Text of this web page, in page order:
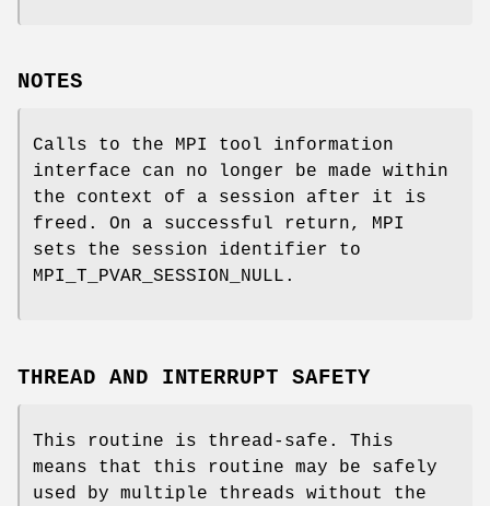
NOTES
Calls to the MPI tool information
interface can no longer be made within
the context of a session after it is
freed. On a successful return, MPI
sets the session identifier to
MPI_T_PVAR_SESSION_NULL.
THREAD AND INTERRUPT SAFETY
This routine is thread-safe. This
means that this routine may be safely
used by multiple threads without the